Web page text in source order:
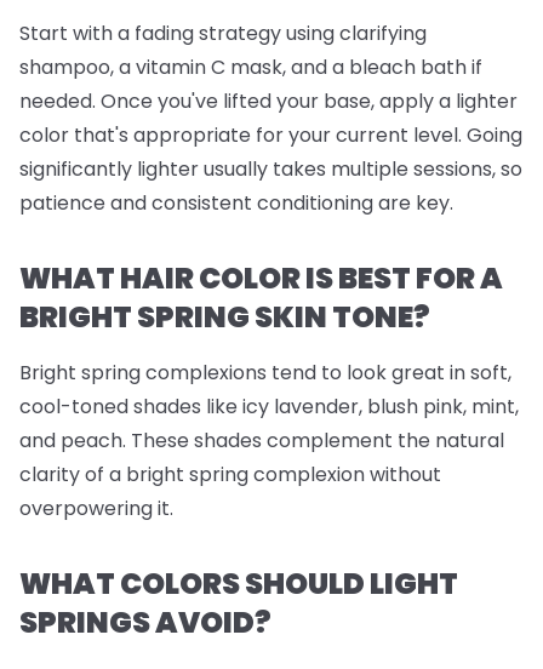
Start with a fading strategy using clarifying
shampoo, a vitamin C mask, and a bleach bath if
needed. Once you've lifted your base, apply a lighter
color that's appropriate for your current level. Going
significantly lighter usually takes multiple sessions, so
patience and consistent conditioning are key.
WHAT HAIR COLOR IS BEST FOR A
BRIGHT SPRING SKIN TONE?
Bright spring complexions tend to look great in soft,
cool-toned shades like icy lavender, blush pink, mint,
and peach. These shades complement the natural
clarity of a bright spring complexion without
overpowering it.
WHAT COLORS SHOULD LIGHT
SPRINGS AVOID?